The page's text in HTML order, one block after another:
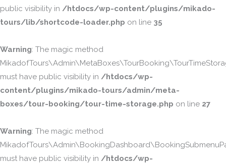
public visibility in /htdocs/wp-content/plugins/mikado-
tours/lib/shortcode-loader.php on line 35
Warning: The magic method
must have public visibility in /htdocs/wp-
content/plugins/mikado-tours/admin/meta-
boxes/tour-booking/tour-time-storage.php on line 27
Warning: The magic method
must have public visibility in /htdocs/wp-